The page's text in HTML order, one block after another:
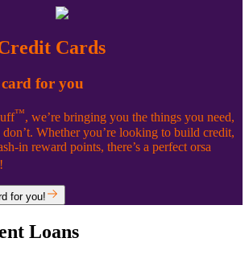
Cards
for you
™, we’re bringing you the things you need,
Whether you’re looking to build credit,
in reward points, there’s a perfect orsa
for you!
Loans